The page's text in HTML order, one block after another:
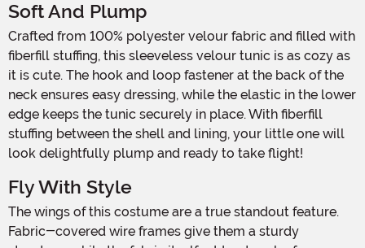
Soft And Plump
Crafted from 100% polyester velour fabric and filled with
fiberfill stuffing, this sleeveless velour tunic is as cozy as
it is cute. The hook and loop fastener at the back of the
neck ensures easy dressing, while the elastic in the lower
edge keeps the tunic securely in place. With fiberfill
stuffing between the shell and lining, your little one will
look delightfully plump and ready to take flight!
Fly With Style
The wings of this costume are a true standout feature.
Fabric-covered wire frames give them a sturdy